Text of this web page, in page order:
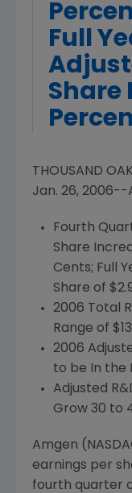
Full
Share
THOUSAND
Jan. 26, 2006--
Fourth
Share
Cents; Full
Share of
2006 Total
Range of
2006
to be In the
Adjusted
Grow 30 to
Amgen
earnings per
fourth quarter